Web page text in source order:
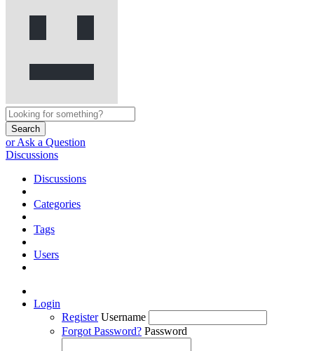
Search
or Ask a Question
Discussions
Discussions
Categories
Tags
Users
Login
Register Username
Forgot Password? Password